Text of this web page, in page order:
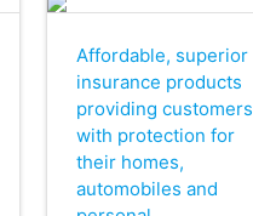
Affordable, superior
insurance products
providing customers
with protection for
their homes,
automobiles and